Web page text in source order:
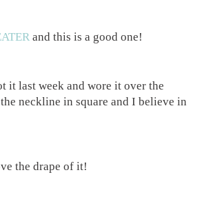
and this is a good one!
it last week and wore it over the
neckline in square and I believe in
the drape of it!